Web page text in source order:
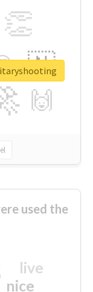
👏
🇳
🙌
used the
nice
live